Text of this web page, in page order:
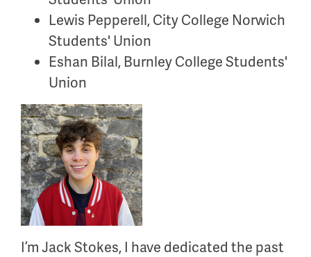
Lewis Pepperell, City College Norwich
Students' Union
Eshan Bilal, Burnley College Students'
Union
I’mJack Stokes, I have dedicated the past